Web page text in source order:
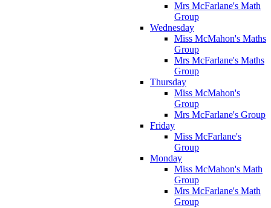
Mrs McFarlane's Math
Group
Wednesday
Miss McMahon's Maths
Group
Mrs McFarlane's Maths
Group
Thursday
Miss McMahon's
Group
Mrs McFarlane's Group
Friday
Miss McFarlane's
Group
Monday
Miss McMahon's Math
Group
Mrs McFarlane's Math
Group